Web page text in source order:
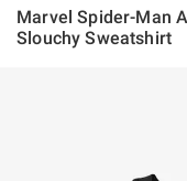
Marvel Spider-Man
Slouchy Sweatshirt